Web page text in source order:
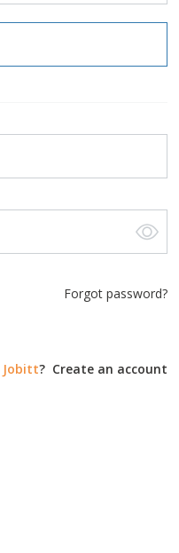
Forgot password?
Jobitt?Create an account